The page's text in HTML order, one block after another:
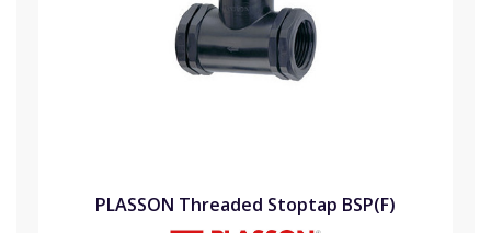
PLASSON Threaded Stoptap BSP(F)